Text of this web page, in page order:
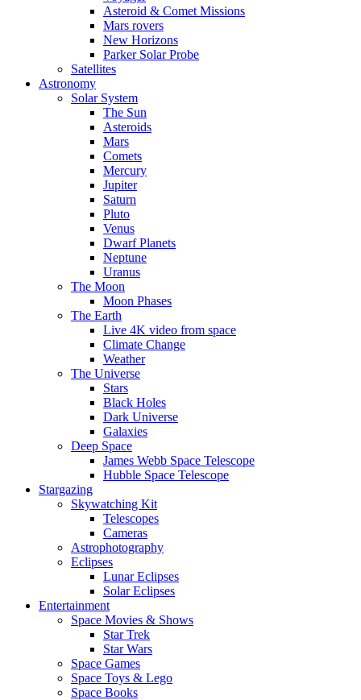
Asteroid & Comet Missions
Mars rovers
New Horizons
Parker Solar Probe
Satellites
Astronomy
Solar System
The Sun
Asteroids
Mars
Comets
Mercury
Jupiter
Saturn
Pluto
Venus
Dwarf Planets
Neptune
Uranus
The Moon
Moon Phases
The Earth
Live 4K video from space
Climate Change
Weather
The Universe
Stars
Black Holes
Dark Universe
Galaxies
Deep Space
James Webb Space Telescope
Hubble Space Telescope
Stargazing
Skywatching Kit
Telescopes
Cameras
Astrophotography
Eclipses
Lunar Eclipses
Solar Eclipses
Entertainment
Space Movies & Shows
Star Trek
Star Wars
Space Games
Space Toys & Lego
Space Books